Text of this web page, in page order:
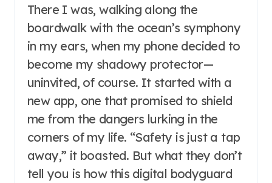
There I was, walking along the
boardwalk with the ocean’s symphony
in my ears, when my phone decided to
become my shadowy protector—
uninvited, of course. It started with a
new app, one that promised to shield
me from the dangers lurking in the
corners of my life. “Safety is just a tap
away,” it boasted. But what they don’t
tell you is how this digital bodyguard